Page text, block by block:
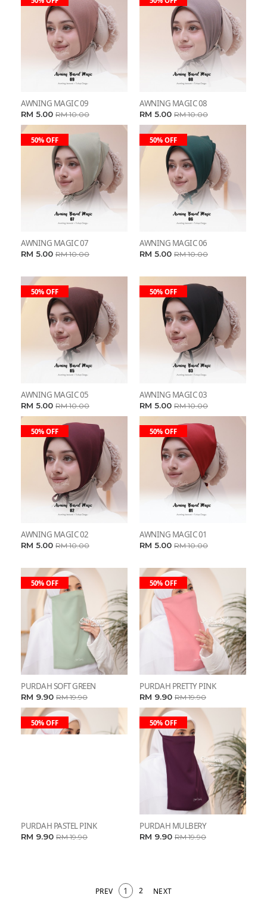
AWNING MAGIC 09
RM 5.00 RM 10.00
AWNING MAGIC 08
RM 5.00 RM 10.00
50% OFF
AWNING MAGIC 07
RM 5.00 RM 10.00
50% OFF
AWNING MAGIC 06
RM 5.00 RM 10.00
50% OFF
AWNING MAGIC 05
RM 5.00 RM 10.00
50% OFF
AWNING MAGIC 03
RM 5.00 RM 10.00
50% OFF
AWNING MAGIC 02
RM 5.00 RM 10.00
50% OFF
AWNING MAGIC 01
RM 5.00 RM 10.00
50% OFF
PURDAH SOFT GREEN
RM 9.90 RM 19.90
50% OFF
PURDAH PRETTY PINK
RM 9.90 RM 19.90
50% OFF
PURDAH PASTEL PINK
RM 9.90 RM 19.90
50% OFF
PURDAH MULBERY
RM 9.90 RM 19.90
PREV 1 2 NEXT